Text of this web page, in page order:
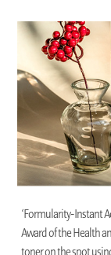
‘Formularity-Instant
Award of the Health